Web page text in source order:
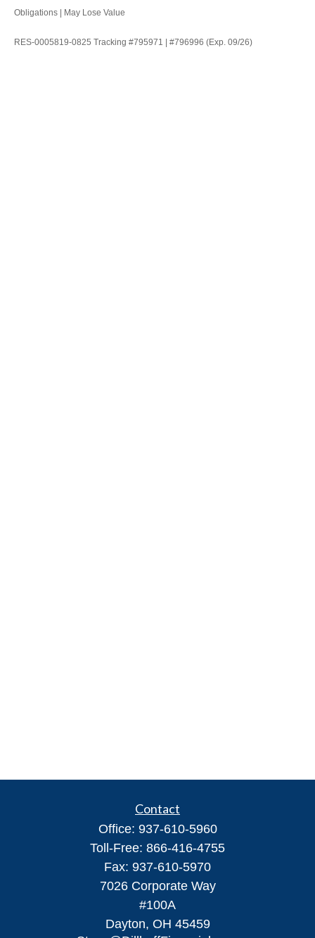
Obligations | May Lose Value
RES-0005819-0825 Tracking #795971 | #796996 (Exp. 09/26)
Contact
Office: 937-610-5960
Toll-Free: 866-416-4755
Fax: 937-610-5970
7026 Corporate Way
#100A
Dayton, OH 45459